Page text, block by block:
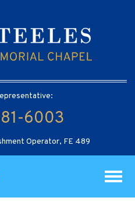
6003
Operator, FE 489